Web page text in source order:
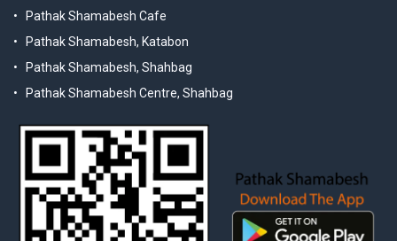
Pathak Shamabesh Cafe
Pathak Shamabesh, Katabon
Pathak Shamabesh, Shahbag
Pathak Shamabesh Centre, Shahbag